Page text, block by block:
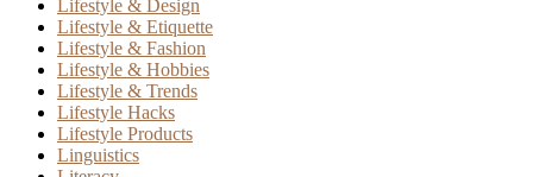
Lifestyle & Design
Lifestyle & Etiquette
Lifestyle & Fashion
Lifestyle & Hobbies
Lifestyle & Trends
Lifestyle Hacks
Lifestyle Products
Linguistics